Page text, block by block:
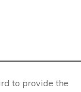
to provide the